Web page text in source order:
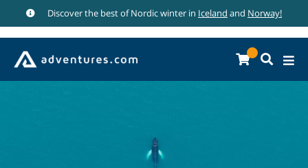
Discover the best of Nordic winter in Iceland and Norway!